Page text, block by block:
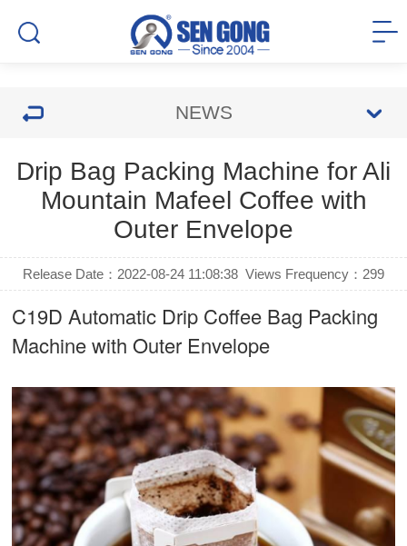
NEWS
Drip Bag Packing Machine for Ali
Mountain Mafeel Coffee with
Outer Envelope
Release Date：2022-08-24 11:08:38 Views Frequency： 299
C19D Automatic Drip Coffee Bag Packing
Machinewith Outer Envelope